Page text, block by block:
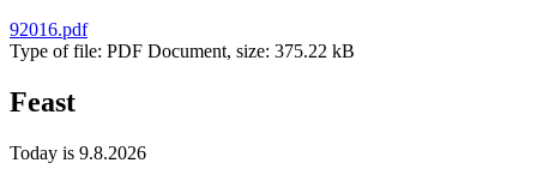
92016.pdf
Type of file: PDF Document, size: 375.22 kB
Feast
Today is 9.8.2026